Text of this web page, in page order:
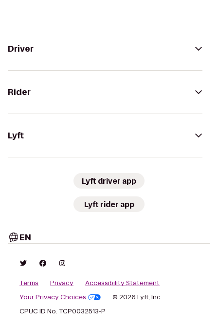
Driver
Rider
Lyft
Lyft driver app
Lyft rider app
EN
Terms Privacy
Accessibility Statement
Your Privacy Choices
© 2026 Lyft, Inc.
CPUC ID No. TCP0032513-P